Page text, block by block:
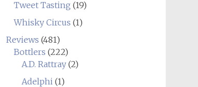
Tweet Tasting (19)
Whisky Circus (1)
Reviews (481)
Bottlers (222)
A.D. Rattray(2)
Adelphi(1)